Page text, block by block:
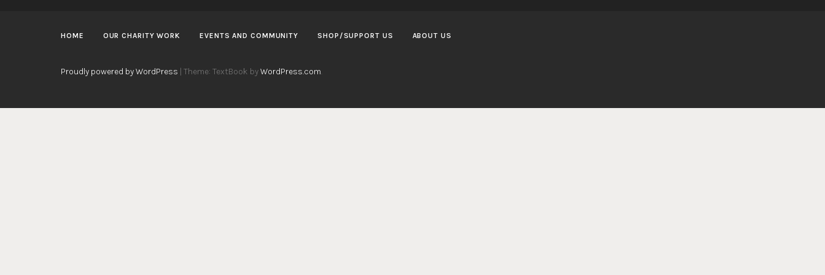
HOME OUR CHARITY WORK EVENTS AND COMMUNITY SHOP/SUPPORT US ABOUT US
Proudly powered by WordPress | Theme: TextBook byWordPress.com.